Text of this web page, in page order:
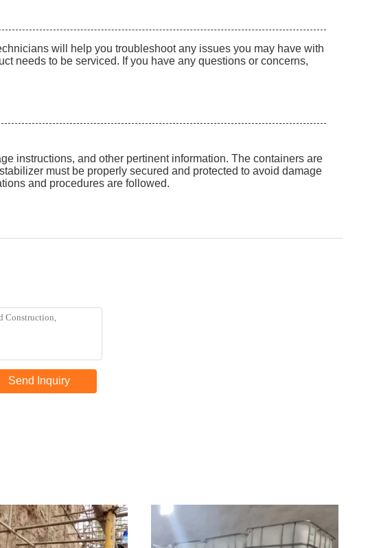
will help you troubleshoot any issues you may have with
needs to be serviced. If you have any questions or concerns,
instructions, and other pertinent information. The containers are
must be properly secured and protected to avoid damage
and procedures are followed.
Send Inquiry